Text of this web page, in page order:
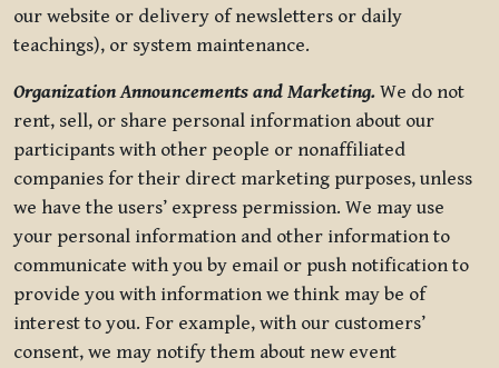
our website or delivery of newsletters or daily
teachings), or system maintenance.
Organization Announcements and Marketing. We do not
rent, sell, or share personal information about our
participants with other people or nonaffiliated
companies for their direct marketing purposes, unless
we have the users’ express permission. We may use
your personal information and other information to
communicate with you by email or push notification to
provide you with information we think may be of
interest to you. For example, with our customers’
consent, we may notify them about new event